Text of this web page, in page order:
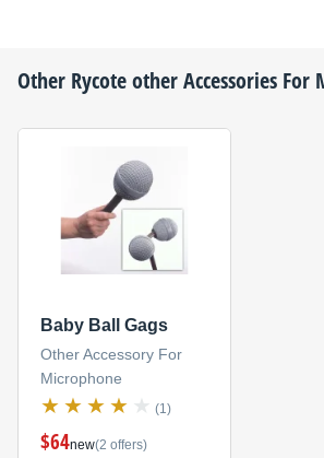
Other Rycoteother Accessories For
Baby Ball Gags
Other Accessory For
Microphone
(1)
$64new(2 offers)